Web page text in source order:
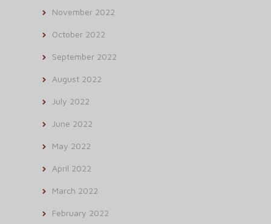
November 2022
October 2022
September 2022
August 2022
July 2022
June 2022
May 2022
April 2022
March 2022
February 2022